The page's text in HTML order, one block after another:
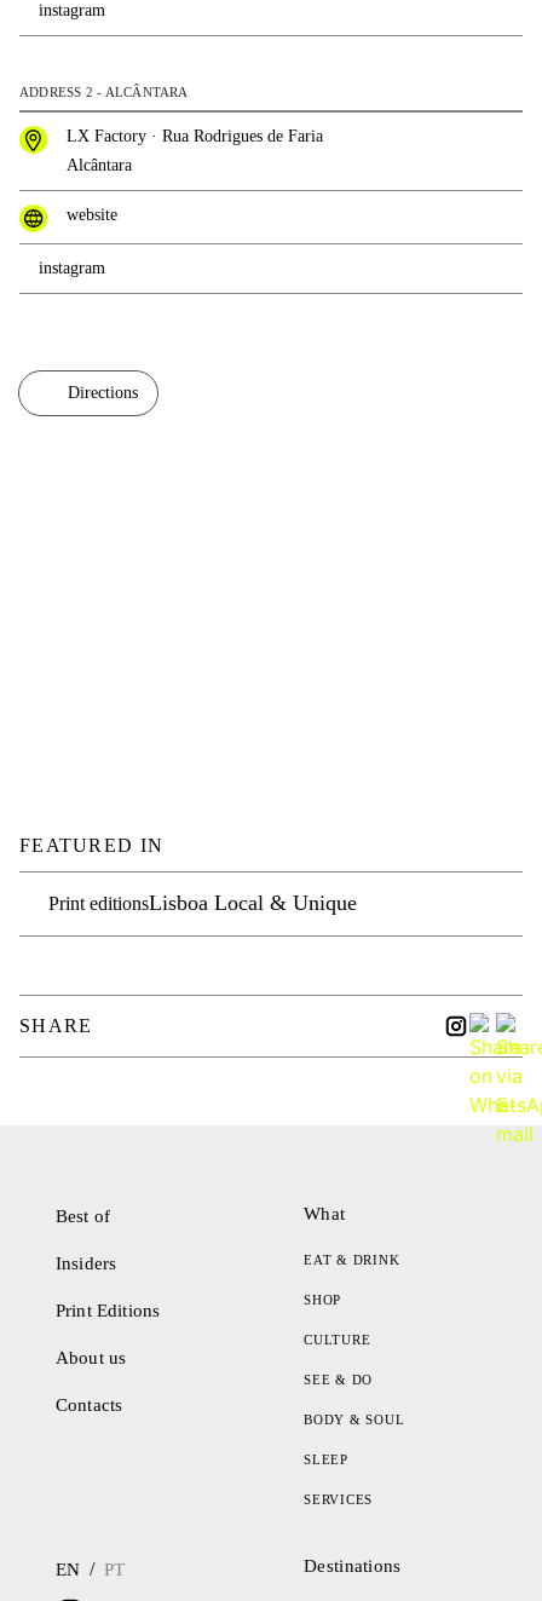
instagram
ADDRESS 2 - ALCÂNTARA
LX Factory · Rua Rodrigues de Faria
Alcântara
website
instagram
Directions
FEATURED IN
Print editionsLisboa Local & Unique
SHARE
Best of
Insiders
Print Editions
About us
Contacts
What
EAT & DRINK
SHOP
CULTURE
SEE & DO
BODY & SOUL
SLEEP
SERVICES
EN / PT Destinations